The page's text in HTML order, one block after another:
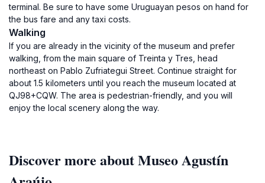
terminal. Be sure to have some Uruguayan pesos on hand for
the bus fare and any taxi costs.
Walking
If you are already in the vicinity of the museum and prefer
walking, from the main square of Treinta y Tres, head
northeast on Pablo Zufriategui Street. Continue straight for
about 1.5 kilometers until you reach the museum located at
QJ98+CQW. The area is pedestrian-friendly, and you will
enjoy the local scenery along the way.
Discover more about Museo Agustín